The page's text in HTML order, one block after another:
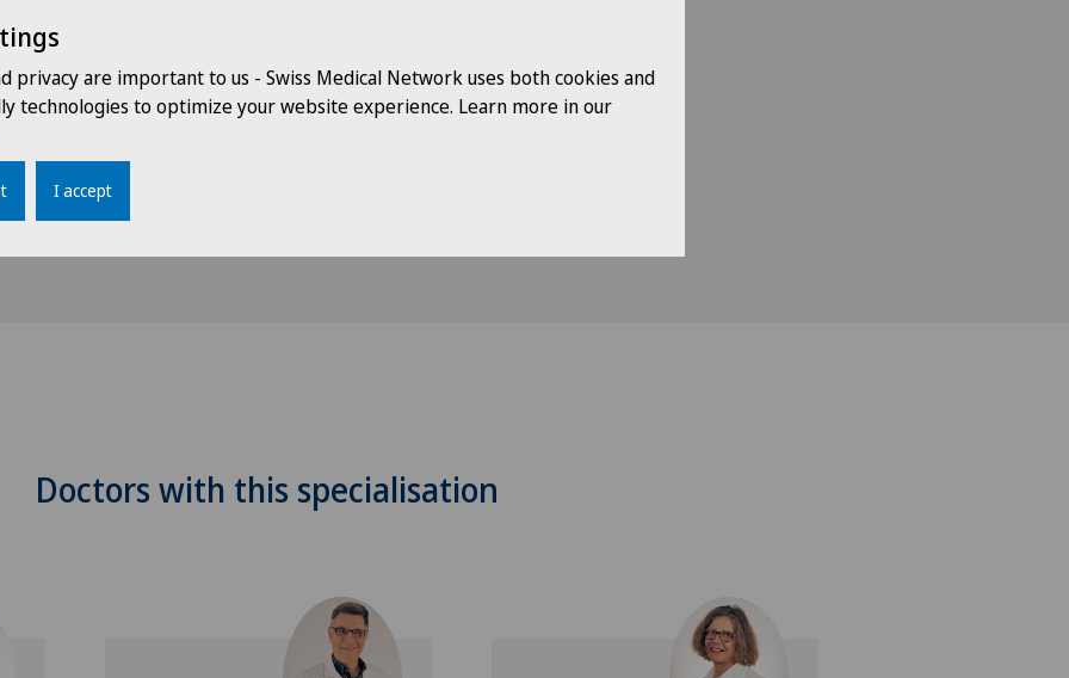
Wädenswil
Zug
Doctors with this specialisation
privacy are important to us - Swiss Medical Network uses both cookies and
technologies to optimize your website experience. Learn more in our
I accept